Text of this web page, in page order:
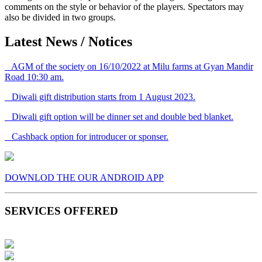
comments on the style or behavior of the players. Spectators may
also be divided in two groups.
Latest News / Notices
AGM of the society on 16/10/2022 at Milu farms at Gyan Mandir
Road 10:30 am.
Diwali gift distribution starts from 1 August 2023.
Diwali gift option will be dinner set and double bed blanket.
Cashback option for introducer or sponser.
DOWNLOD THE OUR ANDROID APP
SERVICES OFFERED